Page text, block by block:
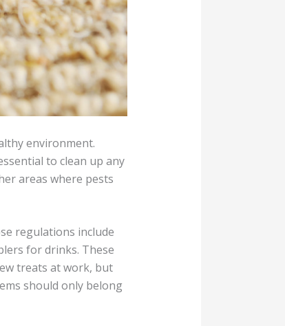
environment.
to clean up any
areas where pests
regulations include
for drinks. These
treats at work, but
should only belong